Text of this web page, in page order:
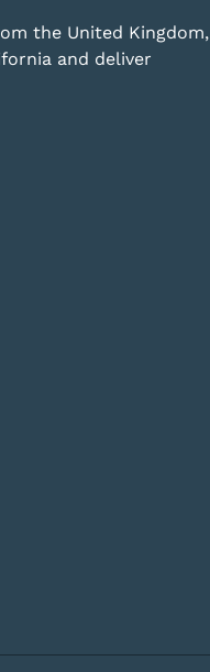
the United Kingdom,
and deliver